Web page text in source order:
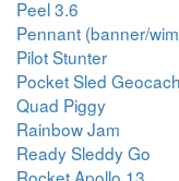
Peel 3.6
Pennant (banner/
Pilot Stunter
Pocket Sled
Quad Piggy
Rainbow Jam
Ready Sleddy Go